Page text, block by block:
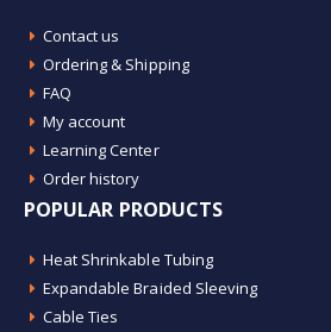
Contact us
Ordering & Shipping
FAQ
My account
Learning Center
Order history
POPULAR PRODUCTS
Heat Shrinkable Tubing
Expandable Braided Sleeving
Cable Ties